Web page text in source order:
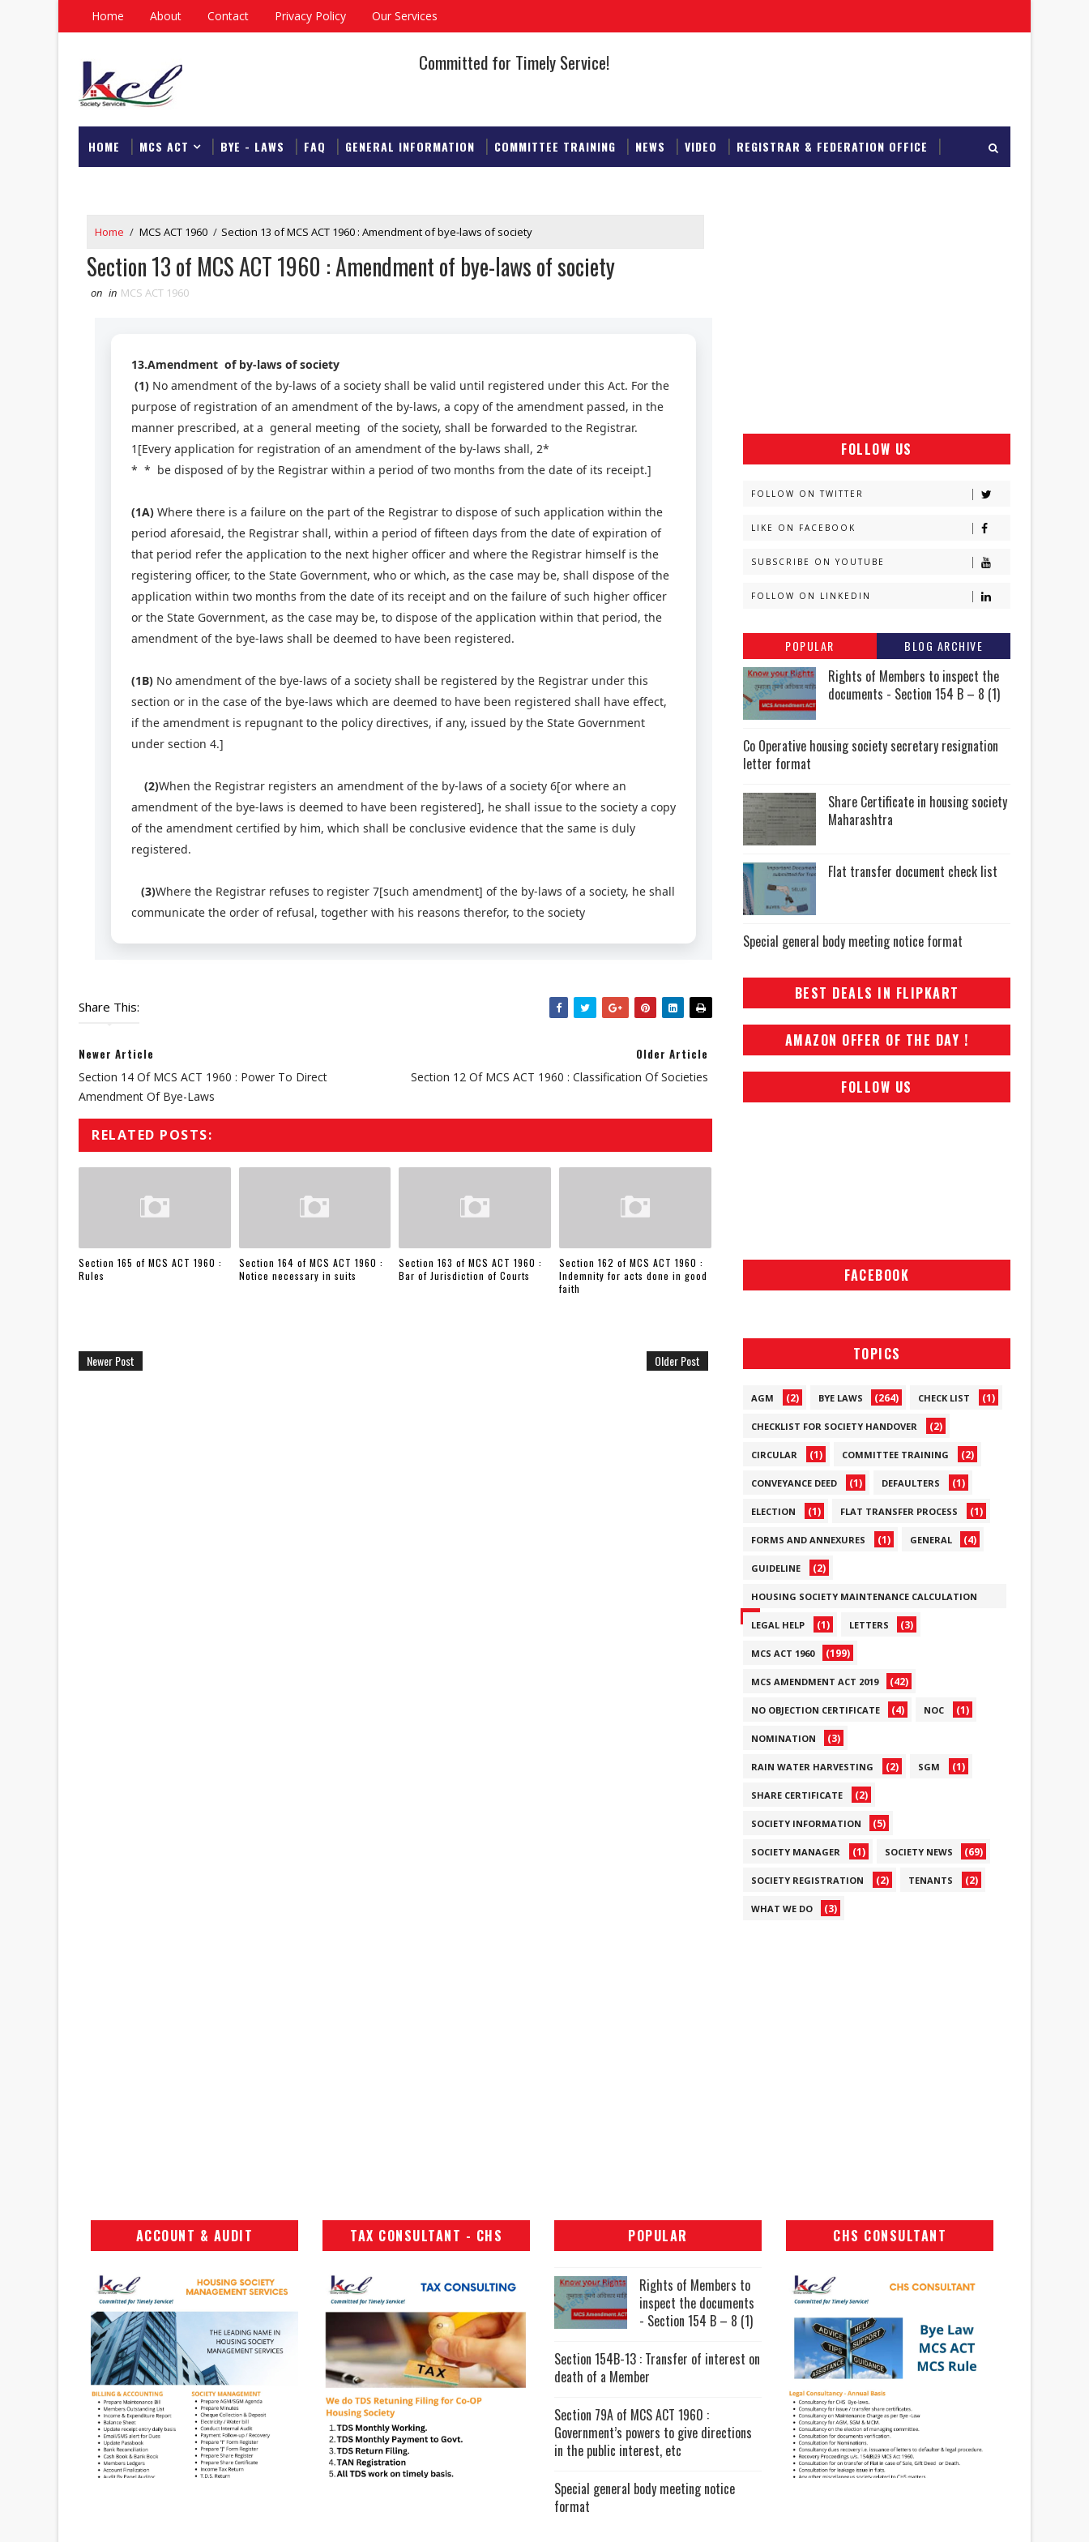
Home About Contact Privacy Policy Our Services
Committed for Timely Service!
HOME MCS ACT BYE - LAWS FAQ GENERAL INFORMATION COMMITTEE TRAINING NEWS VIDEO REGISTRAR & FEDERATION OFFICE
Home / MCS ACT 1960 / Section 13 of MCS ACT 1960 : Amendment of bye-laws of society
Section 13 of MCS ACT 1960 : Amendment of bye-laws of society
on in MCS ACT 1960
13.Amendment of by-laws of society
(1) No amendment of the by-laws of a society shall be valid until registered under this Act. For the
purpose of registration of an amendment of the by-laws, a copy of the amendment passed, in the
manner prescribed, at a general meeting of the society, shall be forwarded to the Registrar.
1[Every application for registration of an amendment of the by-laws shall, 2*
* * be disposed of by the Registrar within a period of two months from the date of its receipt.]
(1A) Where there is a failure on the part of the Registrar to dispose of such application within the
period aforesaid, the Registrar shall, within a period of fifteen days from the date of expiration of
that period refer the application to the next higher officer and where the Registrar himself is the
registering officer, to the State Government, who or which, as the case may be, shall dispose of the
application within two months from the date of its receipt and on the failure of such higher officer
or the State Government, as the case may be, to dispose of the application within that period, the
amendment of the bye-laws shall be deemed to have been registered.
(1B) No amendment of the bye-laws of a society shall be registered by the Registrar under this
section or in the case of the bye-laws which are deemed to have been registered shall have effect,
if the amendment is repugnant to the policy directives, if any, issued by the State Government
under section 4.]
(2)When the Registrar registers an amendment of the by-laws of a society 6[or where an
amendment of the bye-laws is deemed to have been registered], he shall issue to the society a copy
of the amendment certified by him, which shall be conclusive evidence that the same is duly
registered.
(3)Where the Registrar refuses to register 7[such amendment] of the by-laws of a society, he shall
communicate the order of refusal, together with his reasons therefor, to the society
Share This:
Newer Article
Section 14 Of MCS ACT 1960 : Power To Direct
Amendment Of Bye-Laws
Older Article
Section 12 Of MCS ACT 1960 : Classification Of Societies
RELATED POSTS:
Section 165 of MCS ACT 1960 :
Rules
Section 164 of MCS ACT 1960 :
Notice necessary in suits
Section 163 of MCS ACT 1960 :
Bar of Jurisdiction of Courts
Section 162 of MCS ACT 1960 :
Indemnity for acts done in good
faith
Newer Post Older Post
FOLLOW US
FOLLOW ON TWITTER
LIKE ON FACEBOOK
SUBSCRIBE ON YOUTUBE
FOLLOW ON LINKEDIN
POPULAR BLOG ARCHIVE
Rights of Members to inspect the
documents - Section 154 B – 8 (1)
Co Operative housing society secretary resignation
letter format
Share Certificate in housing society
Maharashtra
Flat transfer document check list
Special general body meeting notice format
BEST DEALS IN FLIPKART
AMAZON OFFER OF THE DAY !
FOLLOW US
FACEBOOK
TOPICS
AGM (2) BYE LAWS (264) CHECK LIST (1)
CHECKLIST FOR SOCIETY HANDOVER (2)
CIRCULAR (1) COMMITTEE TRAINING (2)
CONVEYANCE DEED (1) DEFAULTERS (1)
ELECTION (1) FLAT TRANSFER PROCESS (1)
FORMS AND ANNEXURES (1) GENERAL (4)
GUIDELINE (2)
HOUSING SOCIETY MAINTENANCE CALCULATION
(6)
LEGAL HELP (1) LETTERS (3)
MCS ACT 1960 (199)
MCS AMENDMENT ACT 2019 (42)
NO OBJECTION CERTIFICATE (4) NOC (1)
NOMINATION (3)
RAIN WATER HARVESTING (2) SGM (1)
SHARE CERTIFICATE (2)
SOCIETY INFORMATION (5)
SOCIETY MANAGER (1) SOCIETY NEWS (69)
SOCIETY REGISTRATION (2) TENANTS (2)
WHAT WE DO (3)
ACCOUNT & AUDIT TAX CONSULTANT - CHS POPULAR
Rights of Members to
inspect the documents
- Section 154 B – 8 (1)
Section 154B-13 : Transfer of interest on
death of a Member
Section 79A of MCS ACT 1960 :
Government’s powers to give directions
in the public interest, etc
Special general body meeting notice
format
CHS CONSULTANT